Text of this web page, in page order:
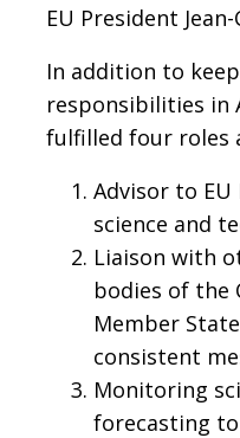
EU President
In addition to
responsibilities in
fulfilled four roles
Advisor to
science and
Liaison with
bodies of the
Member
consistent
Monitoring
forecasting